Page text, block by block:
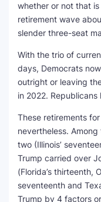
whether or not that
retirement wave
slender three-seat
With the trio of
days, Democrats
outright or leaving
in 2022.
These retirements
nevertheless.
two (Illinois’
Trump carried over
(Florida’s thirteenth,
seventeenth and
Trump by 4 factors